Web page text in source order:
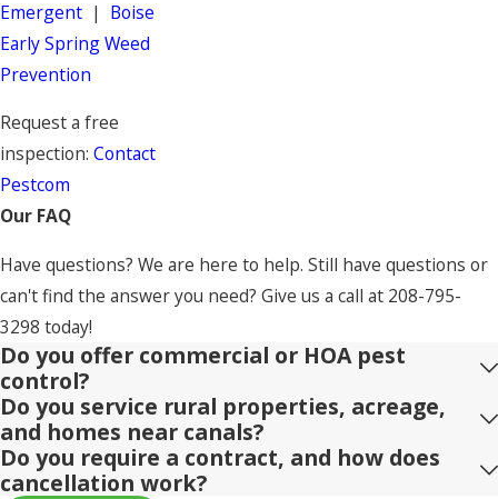
Emergent | Boise
Early Spring Weed
Prevention
Request a free
inspection: Contact
Pestcom
Our FAQ
Have questions? We are here to help. Still have questions or
can't find the answer you need? Give us a call at 208-795-
3298 today!
Do you offer commercial or HOA pest
control?
Do you service rural properties, acreage,
and homes near canals?
Do you require a contract, and how does
cancellation work?